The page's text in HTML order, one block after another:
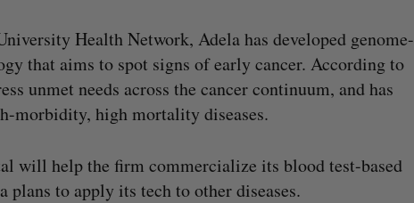
Health Network, Adela has developed genome-
that aims to spot signs of early cancer. According to
unmet needs across the cancer continuum, and has
morbidity, high mortality diseases.
will help the firm commercialize its blood test-based
to apply its tech to other diseases.